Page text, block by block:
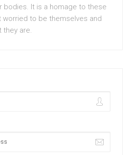
bodies. It is a homage to these
worried to be themselves and
they are.